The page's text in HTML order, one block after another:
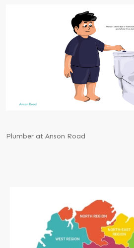
Plumber at Anson Road